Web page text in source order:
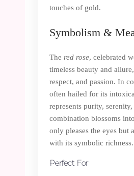
touches of gold.
Symbolism &
The red rose, celebrated
timeless beauty and
respect, and passion. In
often hailed for its
represents purity,
combination blossoms
only pleases the eyes but
with its symbolic richness.
Perfect For